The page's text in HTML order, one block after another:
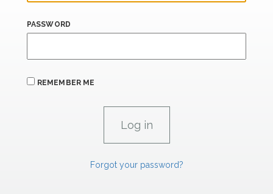
PASSWORD
REMEMBER ME
Forgot your password?